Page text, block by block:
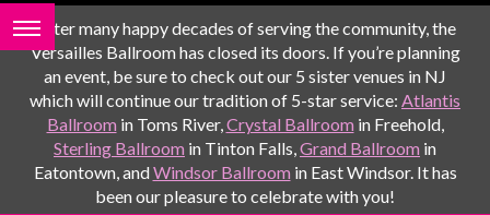
After many happy decades of serving the community, the
Versailles Ballroom has closed its doors. If you’re planning
an event, be sure to check out our 5 sister venues in NJ
which will continue our tradition of 5-star service: Atlantis
Ballroom in Toms River,Crystal Ballroom in Freehold,
Sterling Ballroom in Tinton Falls,Grand Ballroom in
Eatontown, andWindsor Ballroom in East Windsor. It has
been our pleasure to celebrate with you!